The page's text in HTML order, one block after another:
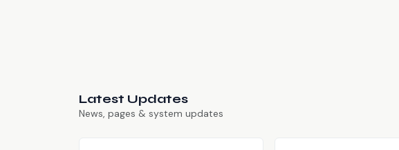
Latest Updates
News, pages & system updates